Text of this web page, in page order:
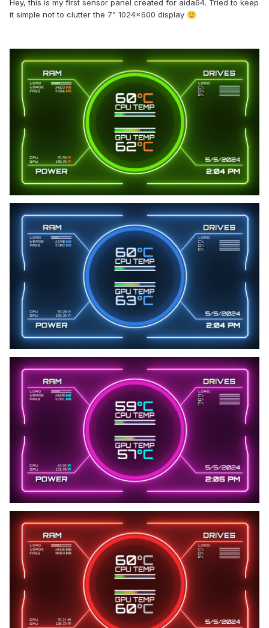
Hey, this is my first sensor panel created for aida64. Tried to keep
it simple not to clutter the 7" 1024x600 display 🙂